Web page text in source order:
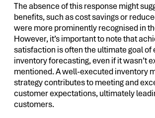
The absence of this response might
benefits, such as cost savings or
were more prominently recognised in
However, it’s important to note that
satisfaction is often the ultimate goal of
inventory forecasting, even if it wasn’t
mentioned. A well-executed inventory
strategy contributes to meeting and
customer expectations, ultimately
customers.